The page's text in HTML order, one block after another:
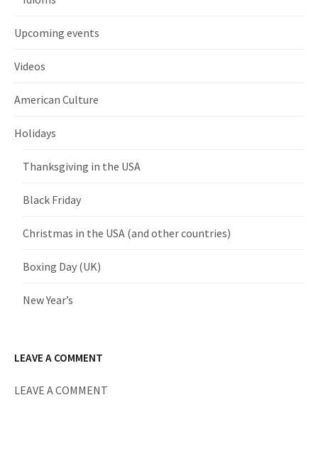
Upcoming events
Videos
American Culture
Holidays
Thanksgiving in the USA
Black Friday
Christmas in the USA (and other countries)
Boxing Day (UK)
New Year’s
LEAVE A COMMENT
LEAVE A COMMENT